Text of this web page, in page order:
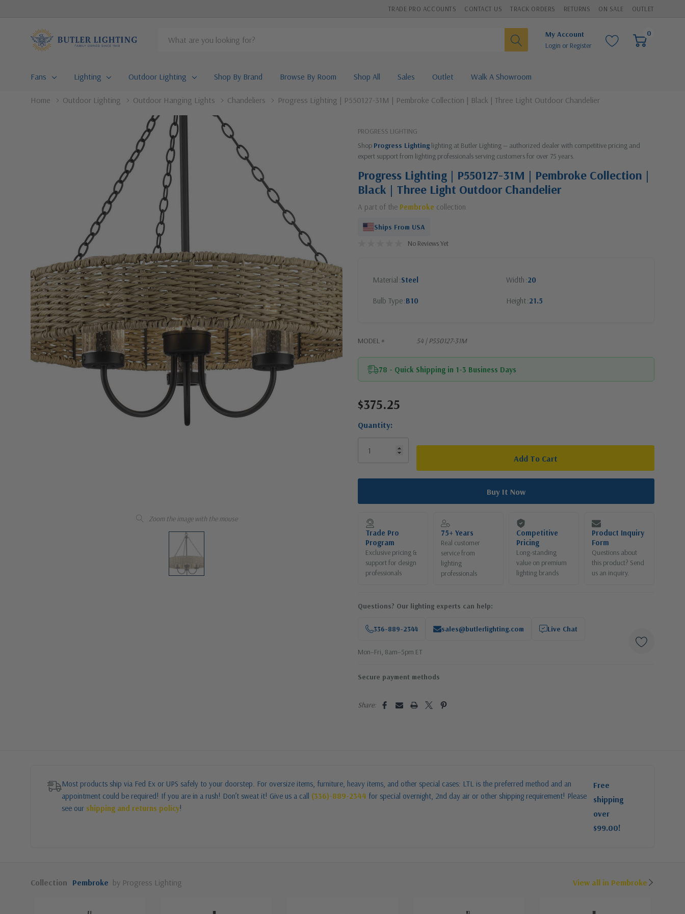
TRADE PRO ACCOUNTS CONTACT US TRACK ORDERS RETURNS ON SALE OUTLET
Search
My Account
Login or Register
0
Fans Lighting Outdoor Lighting Shop By Brand Browse By Room Shop All Sales Outlet Walk A Showroom
Home Outdoor Lighting Outdoor Hanging Lights Chandeliers Progress Lighting | P550127-31M | Pembroke Collection | Black | Three Light Outdoor Chandelier
Zoom the image with the mouse
PROGRESS LIGHTING
Shop Progress Lighting lighting at Butler Lighting — authorized dealer with competitive pricing and
expert support from lighting professionals serving customers for over 75 years.
Progress Lighting | P550127-31M | Pembroke Collection |
Black | Three Light Outdoor Chandelier
A part of the Pembroke collection
Ships From USA
No Reviews Yet
Material Steel Width 20
Bulb Type B10 Height 21.5
MODEL # 54 | P550127-31M
78 - Quick Shipping in 1-3 Business Days
Current
$375.25
Quantity:
Trade Pro
Program
Exclusive pricing &
support for design
professionals
75+ Years
Real customer
service from
lighting
professionals
Competitive
Pricing
Long-standing
value on premium
lighting brands
Product Inquiry
Form
Questions about
this product? Send
us an inquiry.
Questions? Our lighting experts can help:
336-889-2344 sales@butlerlighting.com Live Chat
Mon–Fri, 8am–5pm ET
Secure payment methods
Share:
Most products ship via Fed Ex or UPS safely to your doorstep. For oversize items, furniture, heavy items, and other special cases: LTL is the preferred method and an
appointment could be required! If you are in a rush! Don’t sweat it! Give us a call (336)-889-2344 for special overnight, 2nd day air or other shipping requirement! Please
see our shipping and returns policy!
Free
shipping
over
$99.00!
Collection Pembroke by Progress Lighting View all in Pembroke